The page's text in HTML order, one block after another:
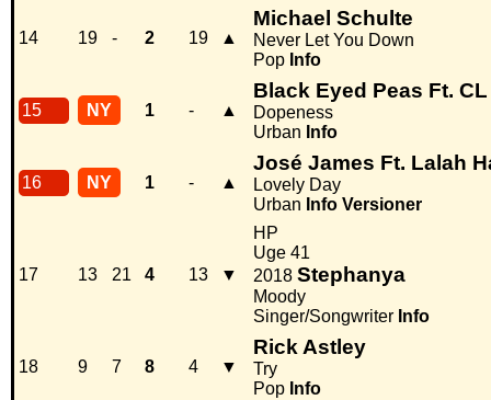
14 19 - 2 19 ▲
Michael Schulte
Never Let You Down
Pop Info
15 NY 1 - ▲
Black Eyed Peas Ft. CL
Dopeness
Urban Info
16 NY 1 - ▲
José James Ft. Lalah
Lovely Day
Urban Info Versioner
17 13 21 4 13 ▼
HP
Uge 41
2018 Stephanya
Moody
Singer/Songwriter Info
18 9 7 8 4 ▼
Rick Astley
Try
Pop Info